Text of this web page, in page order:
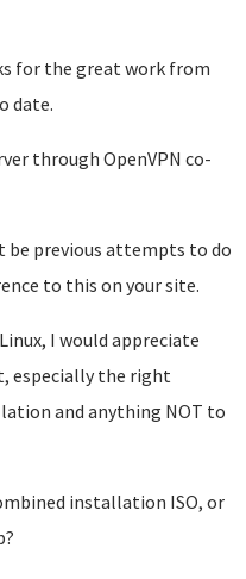
for the great work from
date.
through OpenVPN co-
previous attempts to do
to this on your site.
I would appreciate
especially the right
and anything NOT to
installation ISO, or